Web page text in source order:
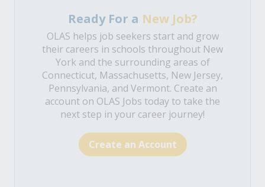
Ready For a New Job?
OLAS helps job seekers start and grow
their careers in schools throughout New
York and the surrounding areas of
Connecticut, Massachusetts, New Jersey,
Pennsylvania, and Vermont. Create an
account on OLAS Jobs today to take the
next step in your career journey!
Create an Account